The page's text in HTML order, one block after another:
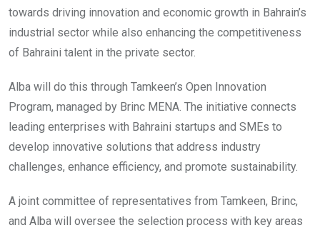
towards driving innovation and economic growth in Bahrain’s
industrial sector while also enhancing the competitiveness
of Bahraini talent in the private sector.
Alba will do this through Tamkeen’s Open Innovation
Program, managed by Brinc MENA. The initiative connects
leading enterprises with Bahraini startups and SMEs to
develop innovative solutions that address industry
challenges, enhance efficiency, and promote sustainability.
A joint committee of representatives from Tamkeen, Brinc,
and Alba will oversee the selection process with key areas